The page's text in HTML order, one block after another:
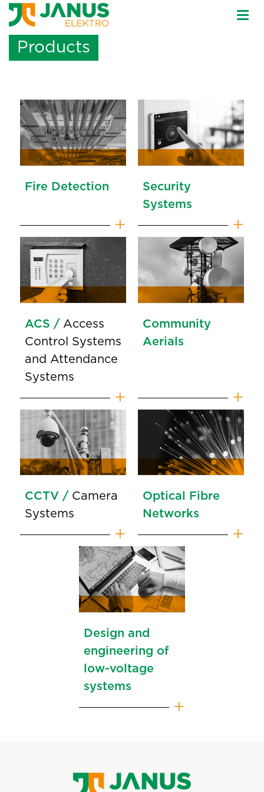
Products
Fire Detection
Security
Systems
ACS / Access
Control Systems
and Attendance
Systems
Community
Aerials
CCTV / Camera
Systems
Optical Fibre
Networks
Design and
engineering of
low-voltage
systems